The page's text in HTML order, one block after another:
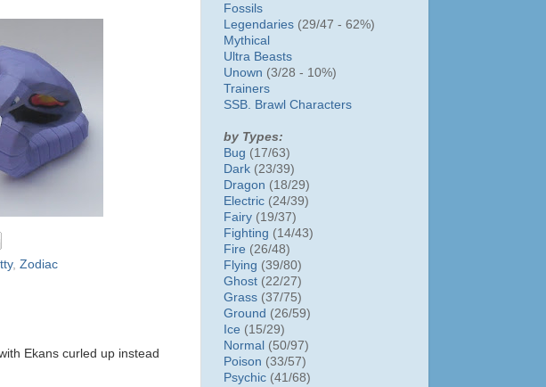
, Zodiac
Ekans curled up instead
Fossils
Legendaries (29/47 - 62%)
Mythical
Ultra Beasts
Unown (3/28 - 10%)
Trainers
SSB. Brawl Characters
by Types:
Bug (17/63)
Dark (23/39)
Dragon (18/29)
Electric (24/39)
Fairy (19/37)
Fighting (14/43)
Fire (26/48)
Flying (39/80)
Ghost (22/27)
Grass (37/75)
Ground (26/59)
Ice (15/29)
Normal (50/97)
Poison (33/57)
Psychic (41/68)